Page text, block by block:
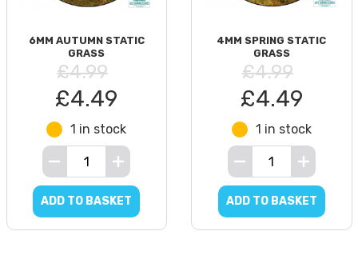
6MM AUTUMN STATIC
GRASS
£4.99
£4.49
1 in stock
ADD TO BASKET
4MM SPRING STATIC
GRASS
£4.99
£4.49
1 in stock
ADD TO BASKET